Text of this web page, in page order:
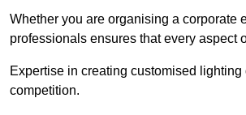
Whether you are organising a corporate
professionals ensures that every aspect
Expertise in creating customised
competition.